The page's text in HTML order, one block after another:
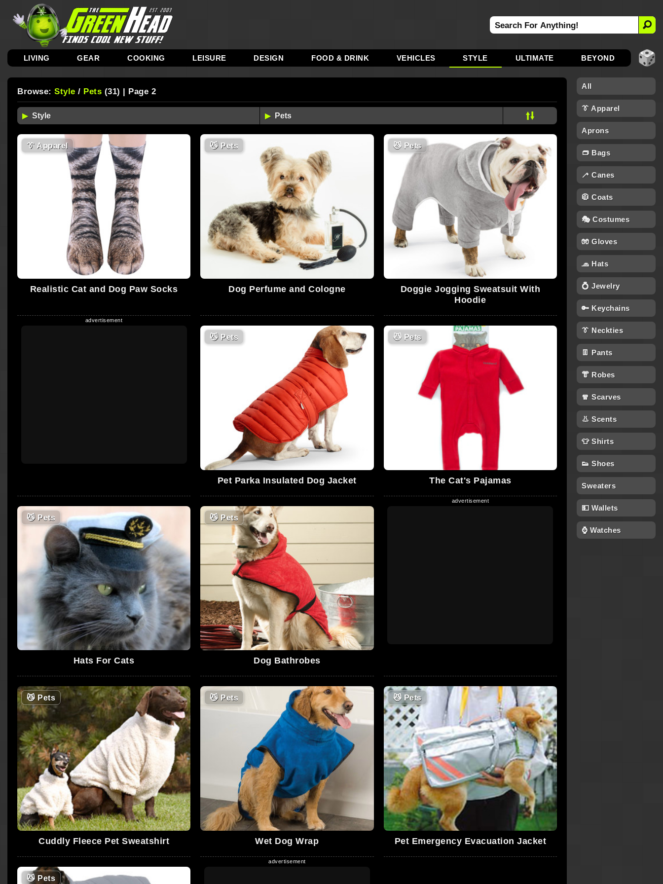
LIVING GEAR COOKING LEISURE DESIGN FOOD & DRINK VEHICLES STYLE ULTIMATE BEYOND
Browse: Style / Pets (31) | Page 2
👔 Apparel
Realistic Cat and Dog Paw Socks
😼Pets
Dog Perfume and Cologne
😼 Pets
Doggie Jogging Sweatsuit With
Hoodie
😼Pets
Pet Parka Insulated Dog Jacket
😼 Pets
The Cat's Pajamas
😼Pets
Hats For Cats
😼Pets
Dog Bathrobes
😼Pets
Cuddly Fleece Pet Sweatshirt
😼Pets
Wet Dog Wrap
😼 Pets
Pet Emergency Evacuation Jacket
😼Pets
All
👔 Apparel
Aprons
👝 Bags
🦯 Canes
🧥 Coats
🎭 Costumes
🧤 Gloves
🧢 Hats
💍 Jewelry
🔑 Keychains
👔 Neckties
👖 Pants
👘 Robes
🧣 Scarves
👃 Scents
👕 Shirts
👟 Shoes
Sweaters
💵 Wallets
⌚ Watches